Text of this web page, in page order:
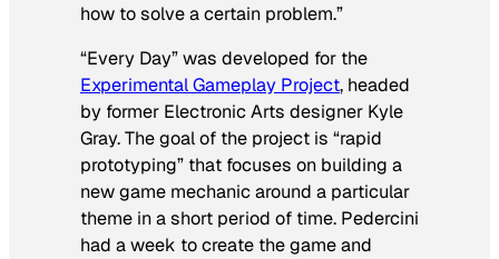
how to solve a certain problem.”
“Every Day” was developed for the
Experimental Gameplay Project, headed
by former Electronic Arts designer Kyle
Gray. The goal of the project is “rapid
prototyping” that focuses on building a
new game mechanic around a particular
theme in a short period of time. Pedercini
had a week to create the game and